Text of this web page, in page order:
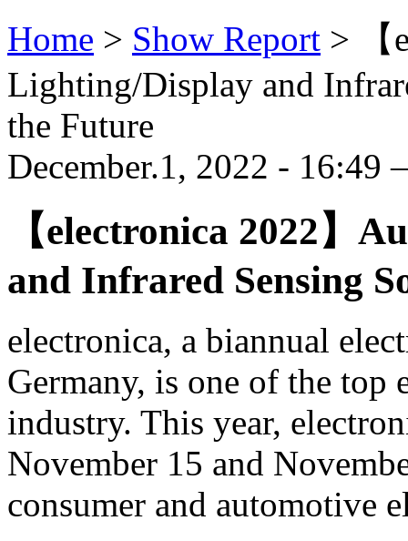
Home > Show Report >
Lighting/Display and
the Future
December.1, 2022 -
【electronica 2022】
and Infrared Sensing
electronica, a biannual
Germany, is one of the top
industry. This year,
November 15 and
consumer and automotive